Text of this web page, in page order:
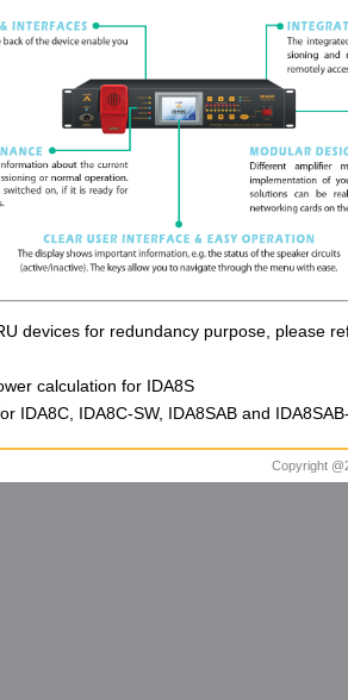
devices for redundancy purpose, please
calculation for IDA8S
IDA8C-SW, IDA8SAB and
Copyright